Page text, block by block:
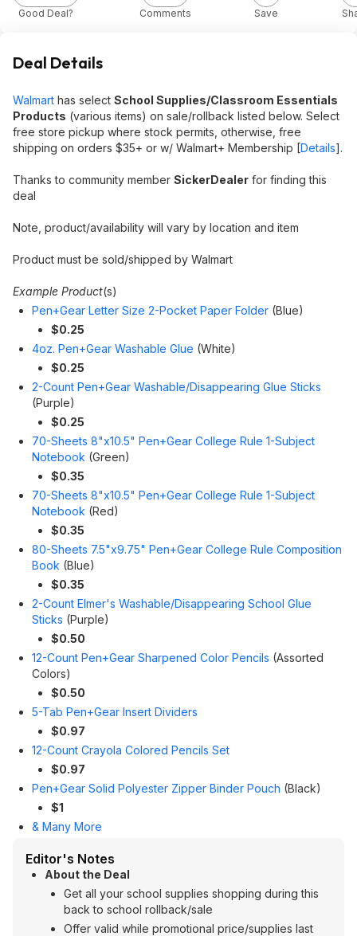
Good Deal? Comments Save
Deal Details
Walmart has select School Supplies/Classroom Essentials
Products (various items) on sale/rollback listed below. Select
free store pickup where stock permits, otherwise, free
shipping on orders $35+ or w/ Walmart+ Membership [Details].
Thanks to community member SickerDealer for finding this
deal
Note, product/availability will vary by location and item
Product must be sold/shipped by Walmart
Example Product(s)
Pen+Gear Letter Size 2-Pocket Paper Folder (Blue)
$0.25
4oz. Pen+Gear Washable Glue (White)
$0.25
2-Count Pen+Gear Washable/Disappearing Glue Sticks
(Purple)
$0.25
70-Sheets 8"x10.5" Pen+Gear College Rule 1-Subject
Notebook (Green)
$0.35
70-Sheets 8"x10.5" Pen+Gear College Rule 1-Subject
Notebook (Red)
$0.35
80-Sheets 7.5"x9.75" Pen+Gear College Rule Composition
Book (Blue)
$0.35
2-Count Elmer's Washable/Disappearing School Glue
Sticks (Purple)
$0.50
12-Count Pen+Gear Sharpened Color Pencils (Assorted
Colors)
$0.50
5-Tab Pen+Gear Insert Dividers
$0.97
12-Count Crayola Colored Pencils Set
$0.97
Pen+Gear Solid Polyester Zipper Binder Pouch (Black)
$1
& Many More
Editor's Notes
About the Deal
Get all your school supplies shopping during this
back to school rollback/sale
Offer valid while promotional price/supplies last